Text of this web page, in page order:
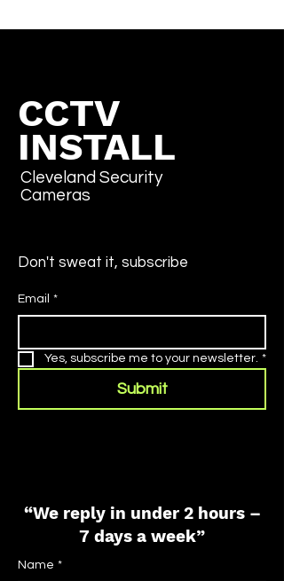
CCTV
INSTALL
Cleveland Security
Cameras
Don't sweat it, subscribe
Email *
Yes, subscribe me to your newsletter. *
Submit
“We reply in under 2 hours –
7 days a week”
Name *